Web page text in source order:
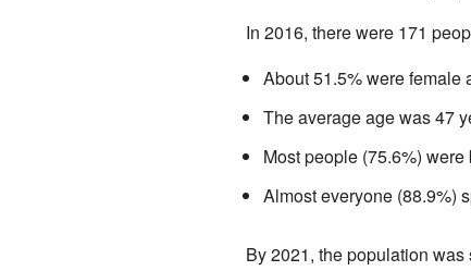
In 2016, there were 171
About 51.5% were female
The average age was 47
Most people (75.6%)
Almost everyone (88.9%)
By 2021, the population